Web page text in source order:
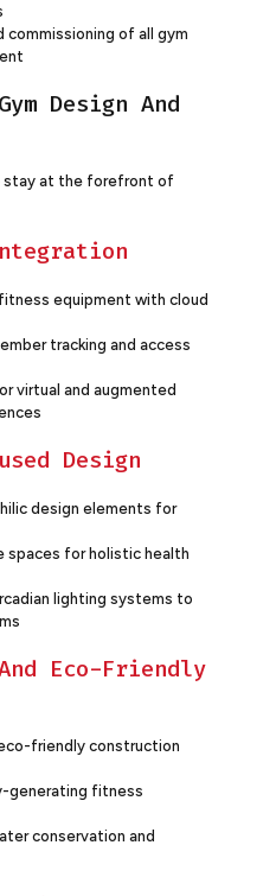
commissioning of all gym
Design And
stay at the forefront of
equipment with cloud
tracking and access
virtual and augmented
Design
design elements for
spaces for holistic health
lighting systems to
Eco-Friendly
friendly construction
generating fitness
conservation and